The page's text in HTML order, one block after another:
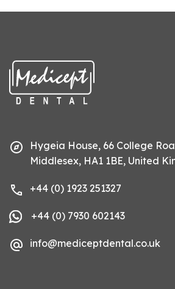
Hygeia House, 66 College
Middlesex, HA1 1BE, United
+44 (0) 1923 251327
+44 (0) 7930 602143
info@mediceptdental.co.uk